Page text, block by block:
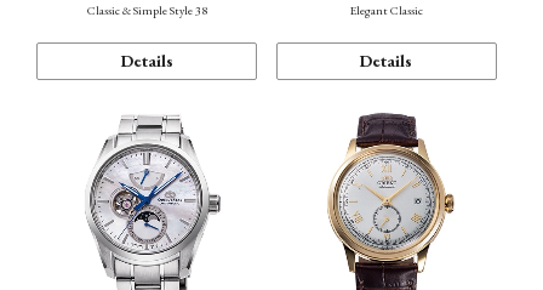
Classic & Simple Style 38
Details
Elegant Classic
Details